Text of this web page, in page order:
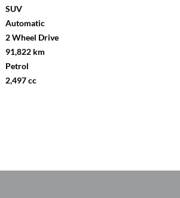
SUV
Automatic
2 Wheel Drive
91,822 km
Petrol
2,497 cc